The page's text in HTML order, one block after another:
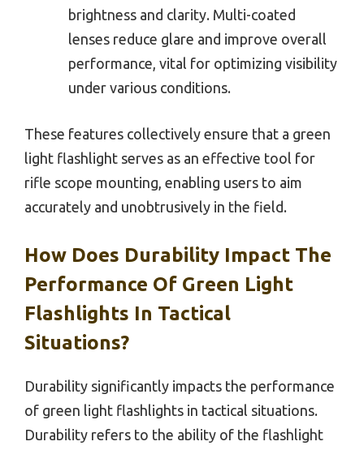
brightness and clarity. Multi-coated
lenses reduce glare and improve overall
performance, vital for optimizing visibility
under various conditions.
These features collectively ensure that a green
light flashlight serves as an effective tool for
rifle scope mounting, enabling users to aim
accurately and unobtrusively in the field.
How Does Durability Impact The
Performance Of Green Light
Flashlights In Tactical
Situations?
Durability significantly impacts the performance
of green light flashlights in tactical situations.
Durability refers to the ability of the flashlight